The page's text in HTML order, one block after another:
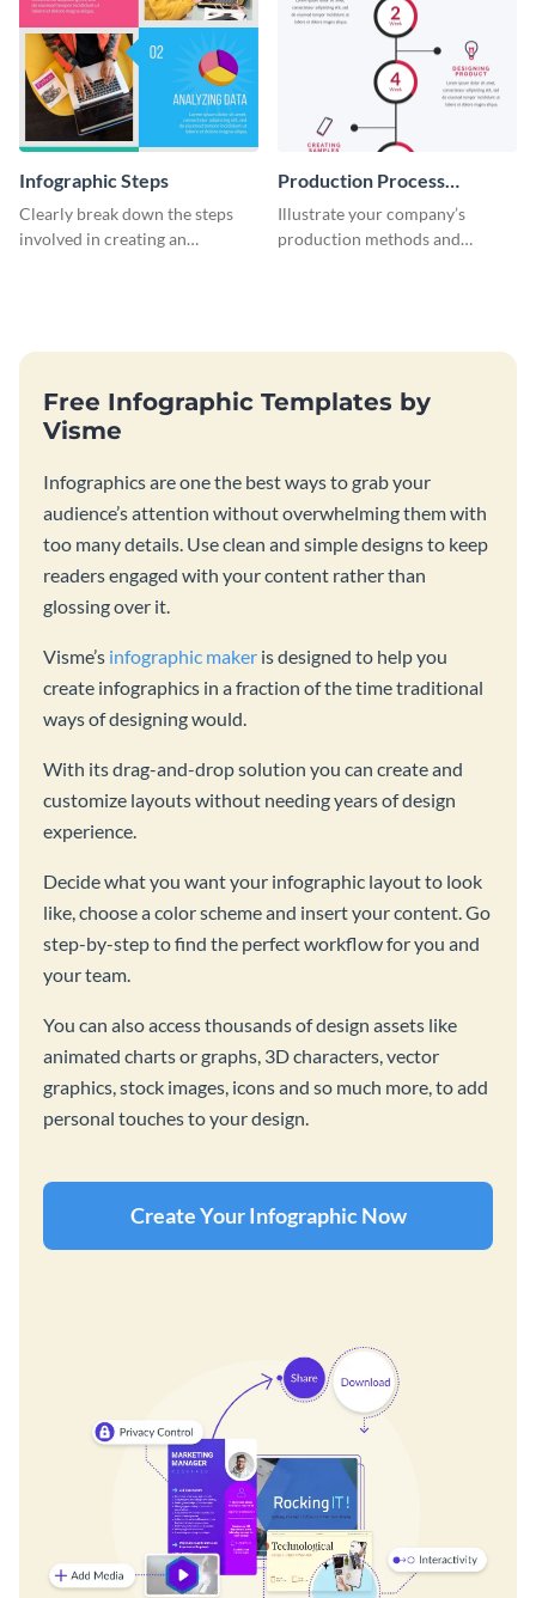
Infographic Steps
Clearly break down the steps
involved in creating an
Production Process
Timeline Infographic
Illustrate your company’s
production methods and
Free Infographic Templates by
Visme
Infographics are one the best ways to grab your
audience’s attention without overwhelming them with
too many details. Use clean and simple designs to keep
readers engaged with your content rather than
glossing over it.
Visme’s infographic maker is designed to help you
create infographics in a fraction of the time traditional
ways of designing would.
With its drag-and-drop solution you can create and
customize layouts without needing years of design
experience.
Decide what you want your infographic layout to look
like, choose a color scheme and insert your content. Go
step-by-step to find the perfect workflow for you and
your team.
You can also access thousands of design assets like
animated charts or graphs, 3D characters, vector
graphics, stock images, icons and so much more, to add
personal touches to your design.
Create Your Infographic Now